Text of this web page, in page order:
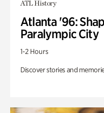
ATL History
Atlanta '96:
Paralympic City
1-2 Hours
Discover stories and